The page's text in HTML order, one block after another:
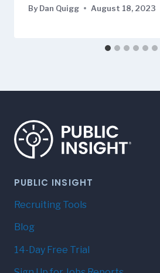
By Dan Quigg August 18, 2023
PUBLIC INSIGHT
Recruiting Tools
Blog
14-Day Free Trial